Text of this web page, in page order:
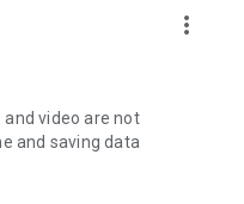
and test the latest
skincare and makeup
Korean dramas,
movies, and other
more_vert
and video are not
and saving data